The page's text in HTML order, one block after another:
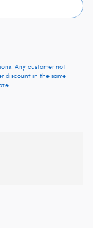
Any customer not
discount in the same